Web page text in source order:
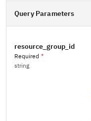
Query Parameters
resource_group_id
Required *
string